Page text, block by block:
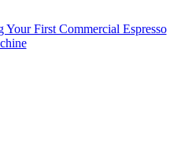
First Commercial Espresso